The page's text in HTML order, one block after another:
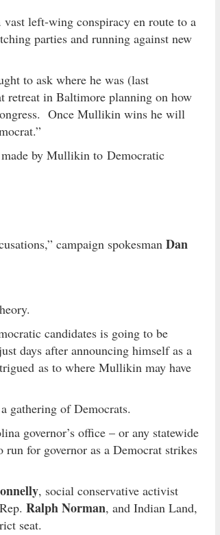
left-wing conspiracy en route to a
parties and running against new
to ask where he was (last
retreat in Baltimore planning on how
Once Mullikin wins he will
by Mullikin to Democratic
campaign spokesman Dan
candidates is going to be
days after announcing himself as a
as to where Mullikin may have
gathering of Democrats.
governor’s office – or any statewide
for governor as a Democrat strikes
, social conservative activist
Ralph Norman, and Indian Land,
seat.